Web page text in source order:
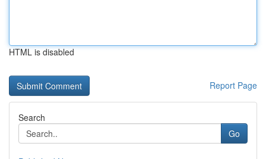
HTML is disabled
Report Page
Search
Go